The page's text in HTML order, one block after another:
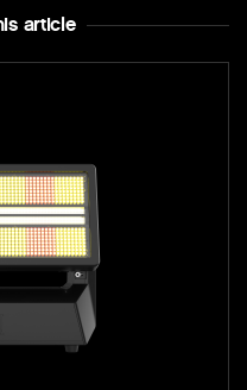
article